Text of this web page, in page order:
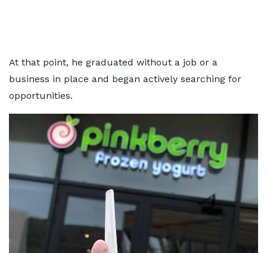
At that point, he graduated without a job or a
business in place and began actively searching for
opportunities.